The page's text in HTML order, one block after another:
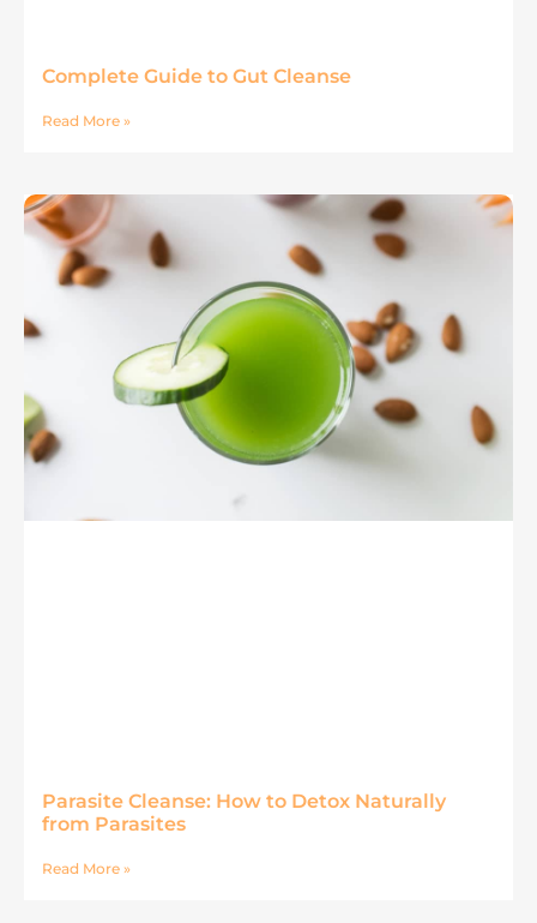
Complete Guide to Gut Cleanse
Read More »
Parasite Cleanse: How to Detox Naturally
from Parasites
Read More »